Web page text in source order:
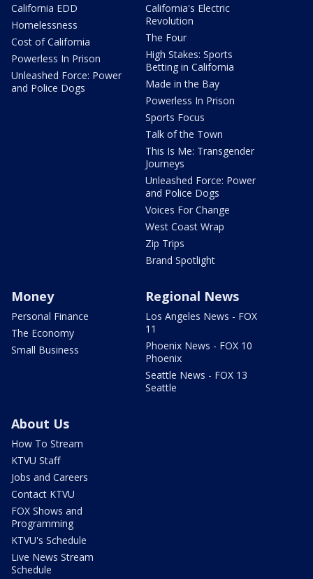
California EDD
Homelessness
Cost of California
Powerless In Prison
Unleashed Force: Power
and Police Dogs
California's Electric
Revolution
The Four
High Stakes: Sports
Betting in California
Made in the Bay
Powerless In Prison
Sports Focus
Talk of the Town
This Is Me: Transgender
Journeys
Unleashed Force: Power
and Police Dogs
Voices For Change
West Coast Wrap
Zip Trips
Brand Spotlight
Money
Personal Finance
The Economy
Small Business
Regional News
Los Angeles News - FOX
11
Phoenix News - FOX 10
Phoenix
Seattle News - FOX 13
Seattle
About Us
How To Stream
KTVU Staff
Jobs and Careers
Contact KTVU
FOX Shows and
Programming
KTVU's Schedule
Live News Stream
Schedule